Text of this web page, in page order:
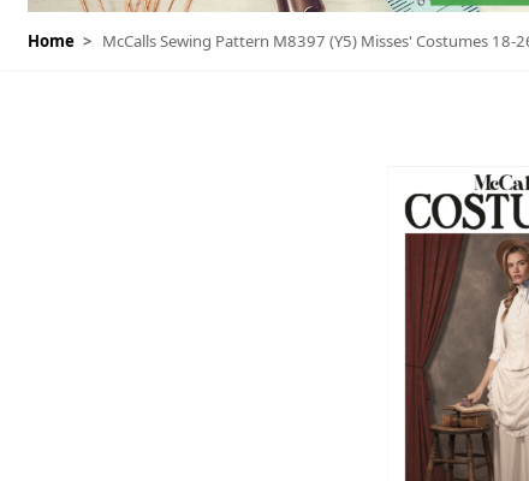
Home > McCalls Sewing Pattern M8397 (Y5) Misses' Costumes 18-